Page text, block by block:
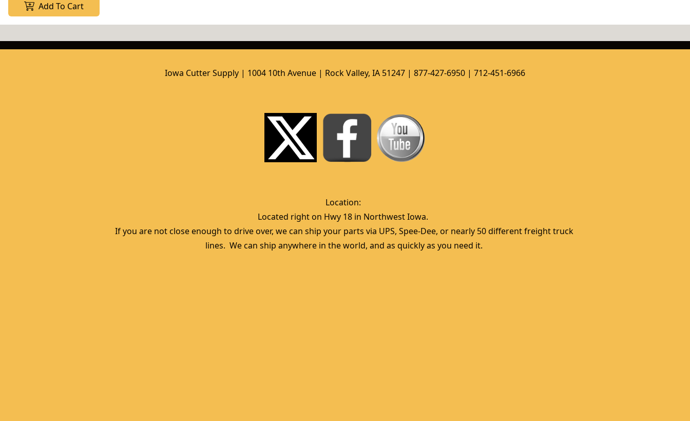
Add To Cart
Iowa Cutter Supply | 1004 10th Avenue | Rock Valley, IA 51247 | 877-427-6950 | 712-451-6966
Location:
Located right on Hwy 18 in Northwest Iowa.
If you are not close enough to drive over, we can ship your parts via UPS, Spee-Dee, or nearly 50 different freight truck
lines.  We can ship anywhere in the world, and as quickly as you need it.